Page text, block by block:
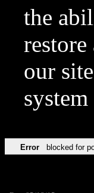
the
our
Error blocked for